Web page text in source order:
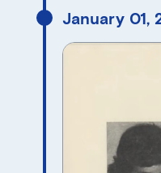
January 01,